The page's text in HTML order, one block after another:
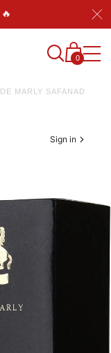
0
MARLY SAFANAD
Sign in